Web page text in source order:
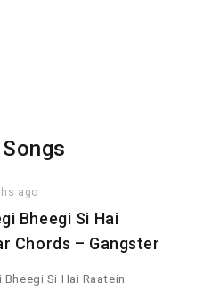
ago
Bheegi Si Hai
Chords – Gangster
Bheegi Si Hai Raatein